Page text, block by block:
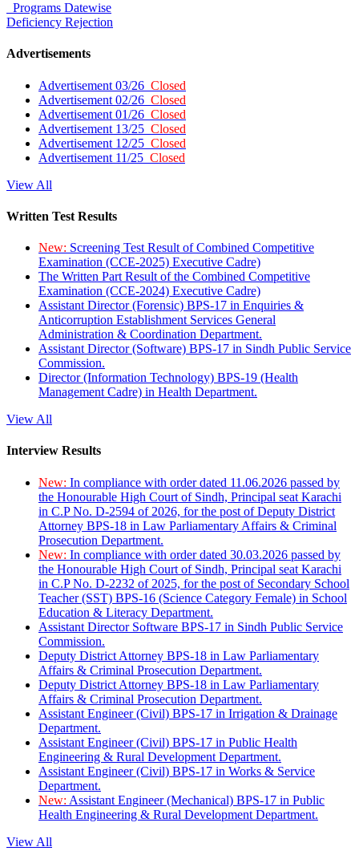
Programs Datewise
Deficiency Rejection
Advertisements
Advertisement 03/26 Closed
Advertisement 02/26 Closed
Advertisement 01/26 Closed
Advertisement 13/25 Closed
Advertisement 12/25 Closed
Advertisement 11/25 Closed
View All
Written Test Results
New: Screening Test Result of Combined Competitive
Examination (CCE-2025) Executive Cadre)
The Written Part Result of the Combined Competitive
Examination (CCE-2024) Executive Cadre)
Assistant Director (Forensic) BPS-17 in Enquiries &
Anticorruption Establishment Services General
Administration & Coordination Department.
Assistant Director (Software) BPS-17 in Sindh Public Service
Commission.
Director (Information Technology) BPS-19 (Health
Management Cadre) in Health Department.
View All
Interview Results
New: In compliance with order dated 11.06.2026 passed by
the Honourable High Court of Sindh, Principal seat Karachi
in C.P No. D-2594 of 2026, for the post of Deputy District
Attorney BPS-18 in Law Parliamentary Affairs & Criminal
Prosecution Department.
New: In compliance with order dated 30.03.2026 passed by
the Honourable High Court of Sindh, Principal seat Karachi
in C.P No. D-2232 of 2025, for the post of Secondary School
Teacher (SST) BPS-16 (Science Category Female) in School
Education & Literacy Department.
Assistant Director Software BPS-17 in Sindh Public Service
Commission.
Deputy District Attorney BPS-18 in Law Parliamentary
Affairs & Criminal Prosecution Department.
Deputy District Attorney BPS-18 in Law Parliamentary
Affairs & Criminal Prosecution Department.
Assistant Engineer (Civil) BPS-17 in Irrigation & Drainage
Department.
Assistant Engineer (Civil) BPS-17 in Public Health
Engineering & Rural Development Department.
Assistant Engineer (Civil) BPS-17 in Works & Service
Department.
New: Assistant Engineer (Mechanical) BPS-17 in Public
Health Engineering & Rural Development Department.
View All